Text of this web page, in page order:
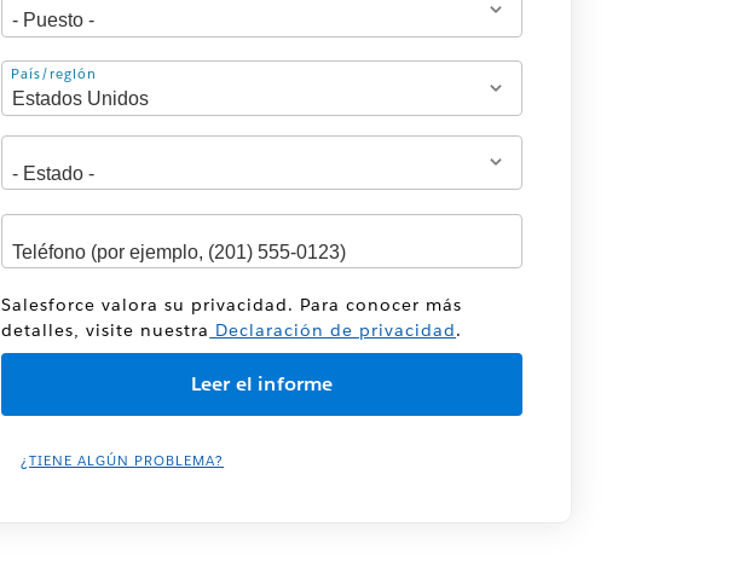
Dirección
País/región
Salesforce valora su privacidad. Para conocer más
detalles, visite nuestra Declaración de privacidad.
¿TIENE ALGÚN PROBLEMA?